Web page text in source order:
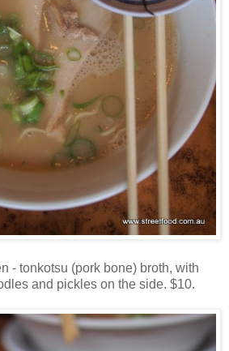
- tonkotsu (pork bone) broth, with
and pickles on the side. $10.